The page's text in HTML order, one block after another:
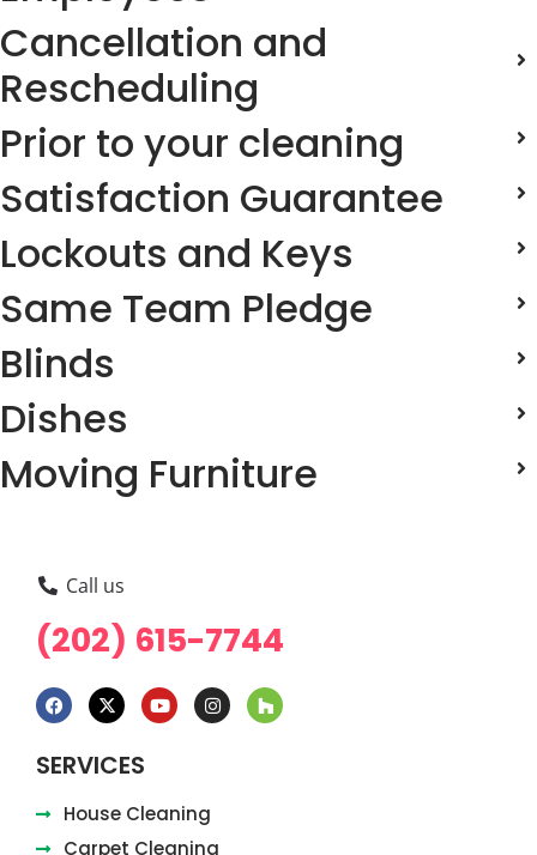
Cancellation and
Rescheduling
Prior to your cleaning
Satisfaction Guarantee
Lockouts and Keys
Same Team Pledge
Blinds
Dishes
Moving Furniture
Call us
(202) 615-7744
SERVICES
House Cleaning
Carpet Cleaning